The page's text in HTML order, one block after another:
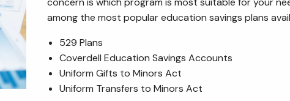
among the most popular education savings plans
529 Plans
Coverdell Education Savings Accounts
Uniform Gifts to Minors Act
Uniform Transfers to Minors Act